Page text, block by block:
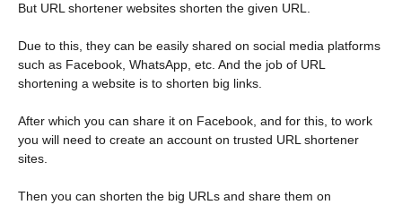
But URL shortener websites shorten the given URL.
Due to this, they can be easily shared on social media platforms
such as Facebook, WhatsApp, etc. And the job of URL
shortening a website is to shorten big links.
After which you can share it on Facebook, and for this, to work
you will need to create an account on trusted URL shortener
sites.
Then you can shorten the big URLs and share them on